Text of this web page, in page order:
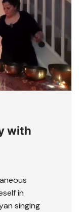
with
in
singing